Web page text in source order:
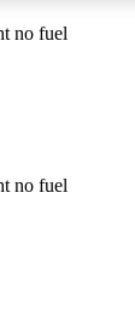
no fuel
no fuel